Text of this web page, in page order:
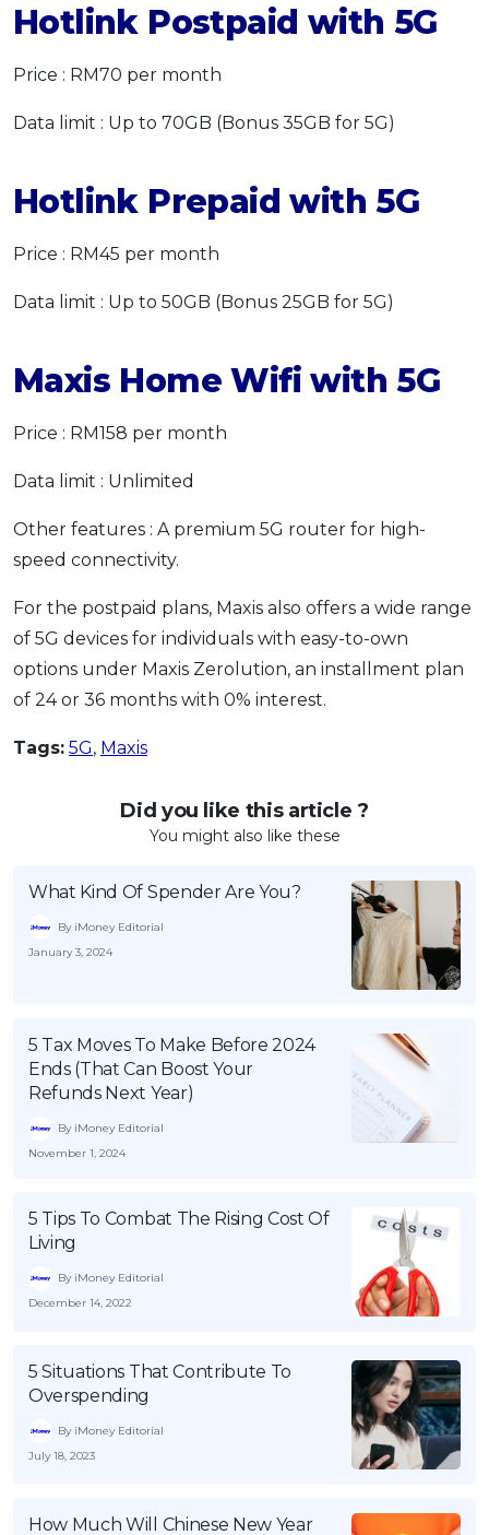
Hotlink Postpaid with 5G
Price : RM70 per month
Data limit : Up to 70GB (Bonus 35GB for 5G)
Hotlink Prepaid with 5G
Price : RM45 per month
Data limit : Up to 50GB (Bonus 25GB for 5G)
Maxis Home Wifi with 5G
Price : RM158 per month
Data limit : Unlimited
Other features : A premium 5G router for high-
speed connectivity.
For the postpaid plans, Maxis also offers a wide range
of 5G devices for individuals with easy-to-own
options under Maxis Zerolution, an installment plan
of 24 or 36 months with 0% interest.
Tags: 5G, Maxis
Did you like this article ?
You might also like these
What Kind Of Spender Are You?
By iMoney Editorial
January 3, 2024
5 Tax Moves To Make Before 2024
Ends (That Can Boost Your
Refunds Next Year)
By iMoney Editorial
November 1, 2024
5 Tips To Combat The Rising Cost Of
Living
By iMoney Editorial
December 14, 2022
5 Situations That Contribute To
Overspending
By iMoney Editorial
July 18, 2023
How Much Will Chinese New Year